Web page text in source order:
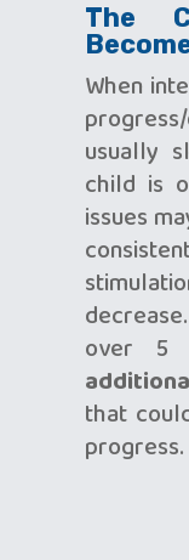
The
When
usually
child is
issues
over 5
that
progress.